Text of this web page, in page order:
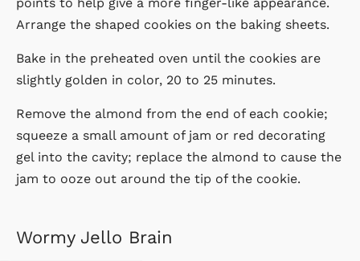
Arrange the shaped cookies on the baking sheets.
Bake in the preheated oven until the cookies are
slightly golden in color, 20 to 25 minutes.
Remove the almond from the end of each cookie;
squeeze a small amount of jam or red decorating
gel into the cavity; replace the almond to cause the
jam to ooze out around the tip of the cookie.
Wormy Jello Brain